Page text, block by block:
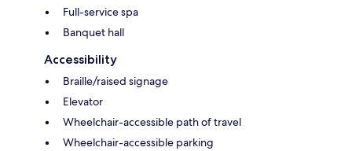
Full-service spa
Banquet hall
Accessibility
Braille/raised signage
Elevator
Wheelchair-accessible path of travel
Wheelchair-accessible parking